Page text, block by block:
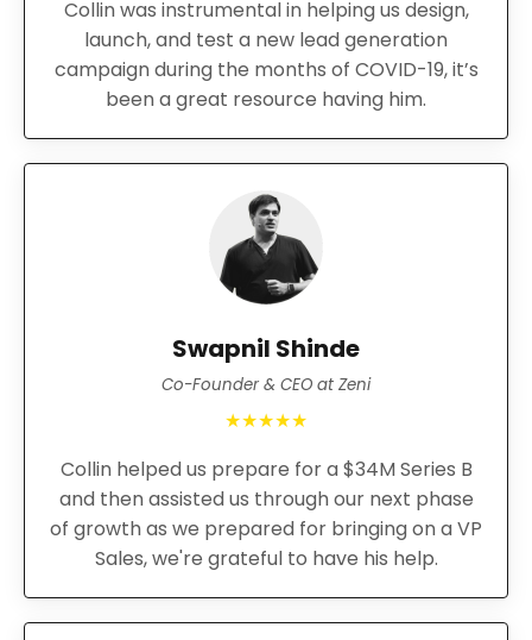
Collin was instrumental in helping us design,
launch, and test a new lead generation
campaign during the months of COVID-19, it’s
been a great resource having him.
Swapnil Shinde
Co-Founder & CEO at Zeni
★★★★★
Collin helped us prepare for a $34M Series B
and then assisted us through our next phase
of growth as we prepared for bringing on a VP
Sales, we're grateful to have his help.